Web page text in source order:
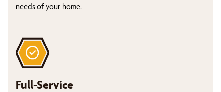
needs of your home.
Full-Service